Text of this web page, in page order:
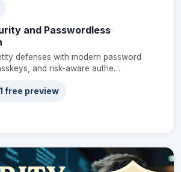
and Passwordless
defenses with modern password
and risk-aware authe…
1 free preview